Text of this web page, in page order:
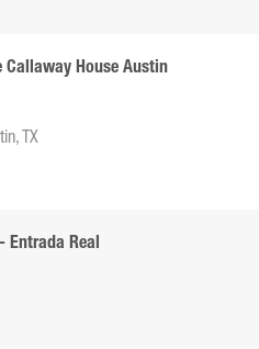
Callaway House Austin
TX
Entrada Real